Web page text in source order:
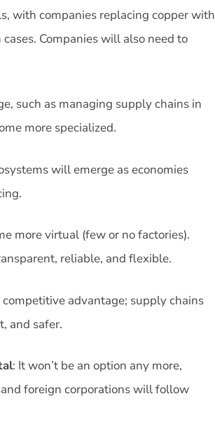
with companies replacing copper with
Companies will also need to
such as managing supply chains in
more specialized.
will emerge as economies
more virtual (few or no factories).
reliable, and flexible.
advantage; supply chains
and safer.
: It won’t be an option any more,
foreign corporations will follow